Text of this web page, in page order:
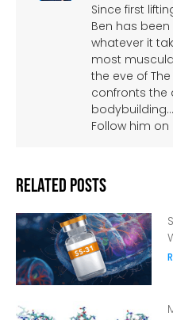
Since first
Ben has
whatever it
most
the eve of
confronts the
Follow him
Related Posts